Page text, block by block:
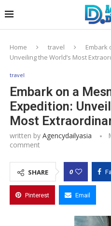
Home travel
Embark
Unveiling the World’s Most
travel
Embark on a
Expedition:
Most
written by Agencydailyasia
comment
SHARE 0
Pinterest Email